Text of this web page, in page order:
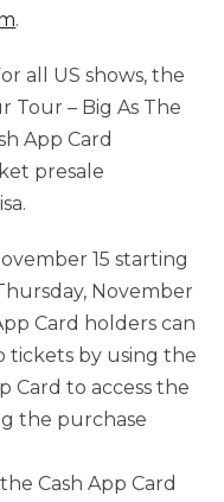
.
all US shows, the
Tour – Big As The
App Card
presale
15 starting
November
Card holders can
tickets by using the
Card to access the
the purchase
Cash App Card